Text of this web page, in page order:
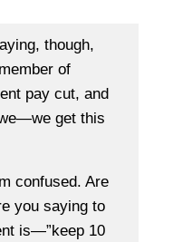
though,
of
pay cut, and
get this
confused. Are
you saying to
is—”keep 10